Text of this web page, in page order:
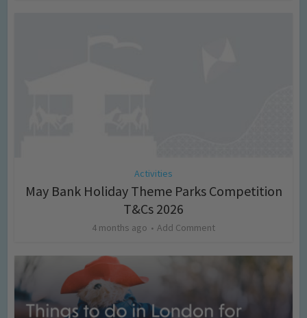
Activities
May Bank Holiday Theme Parks Competition
T&Cs 2026
4 months ago Add Comment